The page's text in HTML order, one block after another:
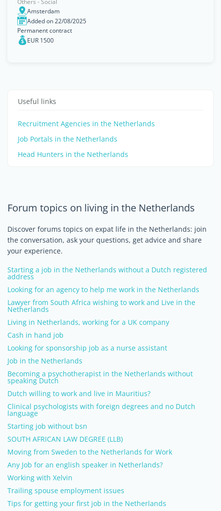
Others - Social
Amsterdam
Added on 22/08/2025
Permanent contract
EUR 1500
Useful links
Recruitment Agencies in the Netherlands
Job Portals in the Netherlands
Head Hunters in the Netherlands
Forum topics on living in the Netherlands
Discover forums topics on expat life in the Netherlands: join
the conversation, ask your questions, get advice and share
your experience.
Starting a job in the Netherlands without a Dutch registered
address
Looking for an agency to help me work in the Netherlands
Lawyer from South Africa wishing to work and Live in the
Netherlands
Living in Netherlands, working for a UK company
Cash in hand job
Looking for sponsorship job as a nurse assistant
Job in the Netherlands
Becoming a psychotherapist in the Netherlands without
speaking Dutch
Dutch willing to work and live in Mauritius?
Clinical psychologists with foreign degrees and no Dutch
language
Starting job without bsn
SOUTH AFRICAN LAW DEGREE (LLB)
Moving from Sweden to the Netherlands for Work
Any Job for an english speaker in Netherlands?
Working with Xelvin
Trailing spouse employment issues
Tips for getting your first job in the Netherlands